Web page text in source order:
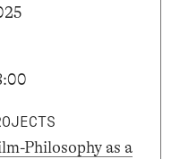
Philosophy as a